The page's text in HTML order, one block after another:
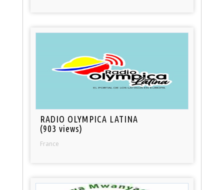
RADIO OLYMPICA LATINA
(903 views)
France